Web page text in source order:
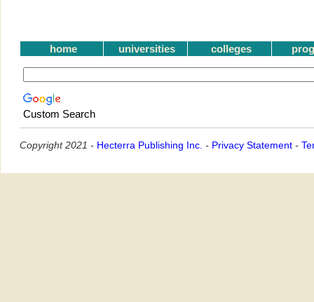
home universities colleges
Custom Search
Copyright 2021 - Hecterra Publishing Inc. - Privacy Statement -